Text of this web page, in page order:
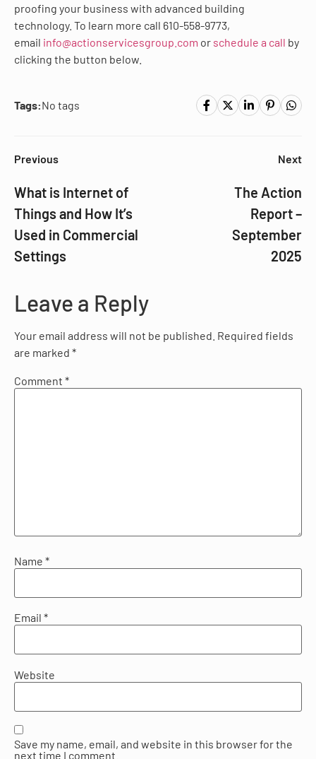
proofing your business with advanced building
technology. To learn more call 610-558-9773,
email info@actionservicesgroup.com or schedule a call by
clicking the button below.
Tags:No tags
Previous
What is Internet of
Things and How It’s
Used in Commercial
Settings
Next
The Action
Report –
September
2025
Leave a Reply
Your email address will not be published. Required fields
are marked *
Comment *
Name *
Email *
Website
Save my name, email, and website in this browser for the
next time I comment.